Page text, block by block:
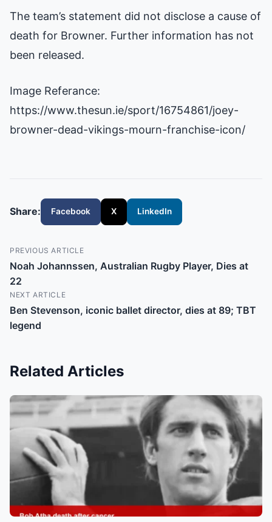
The team’s statement did not disclose a cause of
death for Browner. Further information has not
been released.
Image Referance:
https://www.thesun.ie/sport/16754861/joey-
browner-dead-vikings-mourn-franchise-icon/
Share: Facebook X LinkedIn
PREVIOUS ARTICLE
Noah Johannssen, Australian Rugby Player, Dies at
22
NEXT ARTICLE
Ben Stevenson, iconic ballet director, dies at 89; TBT
legend
Related Articles